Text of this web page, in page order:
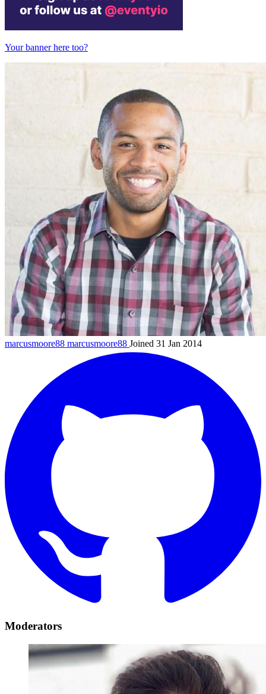
Your banner here too?
marcusmoore88 marcusmoore88 Joined 31 Jan 2014
Moderators